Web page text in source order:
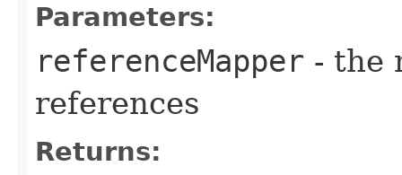
Parameters:
referenceMapper - the
references
Returns: